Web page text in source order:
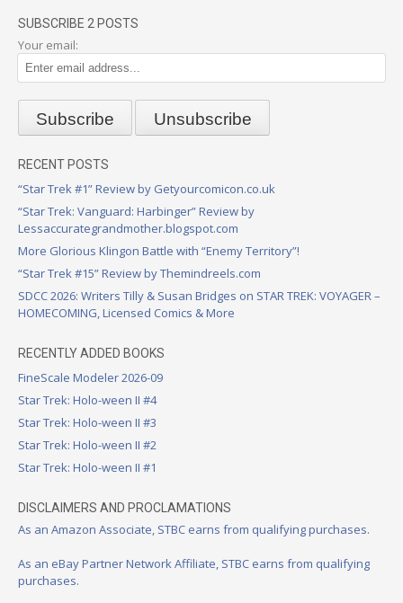
SUBSCRIBE 2 POSTS
Your email:
RECENT POSTS
“Star Trek #1” Review by Getyourcomicon.co.uk
“Star Trek: Vanguard: Harbinger” Review by
Lessaccurategrandmother.blogspot.com
More Glorious Klingon Battle with “Enemy Territory”!
“Star Trek #15” Review by Themindreels.com
SDCC 2026: Writers Tilly & Susan Bridges on STAR TREK: VOYAGER –
HOMECOMING, Licensed Comics & More
RECENTLY ADDED BOOKS
FineScale Modeler 2026-09
Star Trek: Holo-ween II #4
Star Trek: Holo-ween II #3
Star Trek: Holo-ween II #2
Star Trek: Holo-ween II #1
DISCLAIMERS AND PROCLAMATIONS
As an Amazon Associate, STBC earns from qualifying purchases.
As an eBay Partner Network Affiliate, STBC earns from qualifying
purchases.